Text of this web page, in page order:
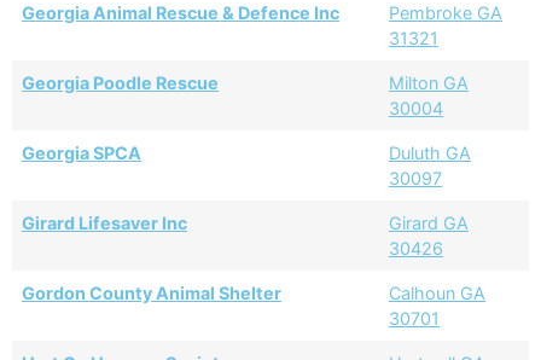
Georgia Animal Rescue & Defence Inc
Pembroke GA
31321
Georgia Poodle Rescue
Milton GA
30004
Georgia SPCA
Duluth GA
30097
Girard Lifesaver Inc
Girard GA
30426
Gordon County Animal Shelter
Calhoun GA
30701